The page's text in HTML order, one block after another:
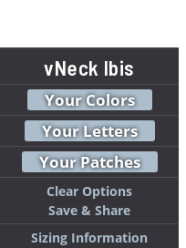
vNeck Ibis
Your Colors
Your Letters
Your Patches
Clear Options
Save & Share
Sizing Information